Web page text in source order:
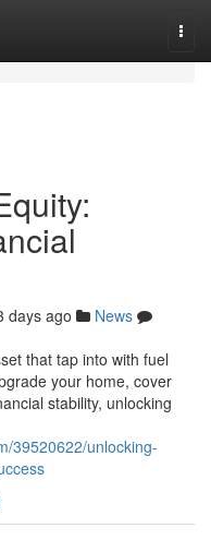
days ago
News
that tap into with fuel
your home, cover
stability, unlocking
39520622/unlocking-